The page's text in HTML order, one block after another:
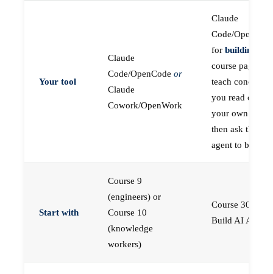
Your tool
Claude
Code/OpenCode or
Claude
Cowork/OpenWork
Claude
Code/
for building
course pages
teach concepts
you read on
your own first,
then ask the
agent to build
Start with
Course 9
(engineers) or
Course 10
(knowledge
workers)
Course 30 —
Build AI Agents